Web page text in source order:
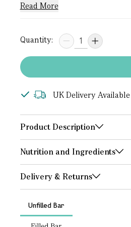
Read More
Quantity:
UK Delivery Available
Product Description
Nutrition and Ingredients
Delivery & Returns
Unfilled Bar